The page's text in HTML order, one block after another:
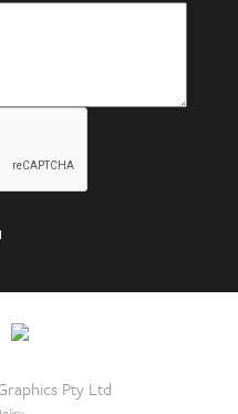
Pty Ltd